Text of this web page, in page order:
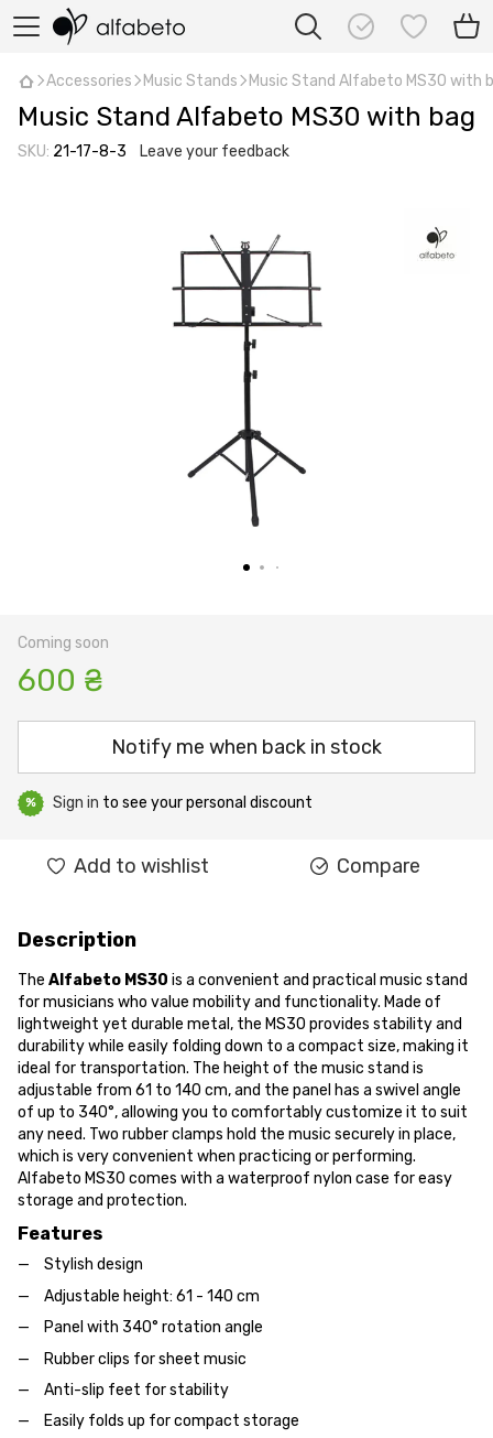
Accessories Music Stands Music Stand Alfabeto MS30 with
Music Stand Alfabeto MS30 with bag
SKU: 21-17-8-3 Leave your feedback
Coming soon
600 ₴
Notify me when back in stock
% Sign in to see your personal discount
Add to wishlist Compare
Description
The Alfabeto MS30 is a convenient and practical music stand
for musicians who value mobility and functionality. Made of
lightweight yet durable metal, the MS30 provides stability and
durability while easily folding down to a compact size, making it
ideal for transportation. The height of the music stand is
adjustable from 61 to 140 cm, and the panel has a swivel angle
of up to 340°, allowing you to comfortably customize it to suit
any need. Two rubber clamps hold the music securely in place,
which is very convenient when practicing or performing.
Alfabeto MS30 comes with a waterproof nylon case for easy
storage and protection.
Features
Stylish design
Adjustable height: 61 - 140 cm
Panel with 340° rotation angle
Rubber clips for sheet music
Anti-slip feet for stability
Easily folds up for compact storage